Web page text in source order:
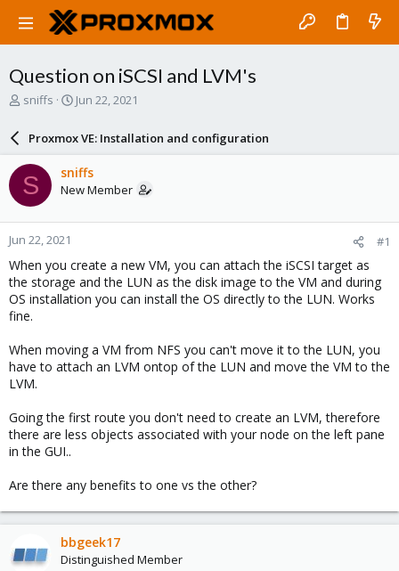
Question on iSCSI and LVM's
T
a
d
s
t
a
r
t
e
r
sniffs
S
a
r
d
a
e
Jun 22, 2021
Proxmox VE: Installation and configuration
S sniffs
New Member
Jun 22, 2021 #1
When you create a new VM, you can attach the iSCSI target as
the storage and the LUN as the disk image to the VM and during
OS installation you can install the OS directly to the LUN. Works
fine.
When moving a VM from NFS you can't move it to the LUN, you
have to attach an LVM ontop of the LUN and move the VM to the
LVM.
Going the first route you don't need to create an LVM, therefore
there are less objects associated with your node on the left pane
in the GUI..
Are there any benefits to one vs the other?
bbgeek17
Distinguished Member